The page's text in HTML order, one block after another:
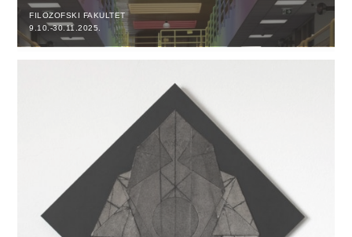
FILOZOFSKI FAKULTET
9.10.-30.11.2025.